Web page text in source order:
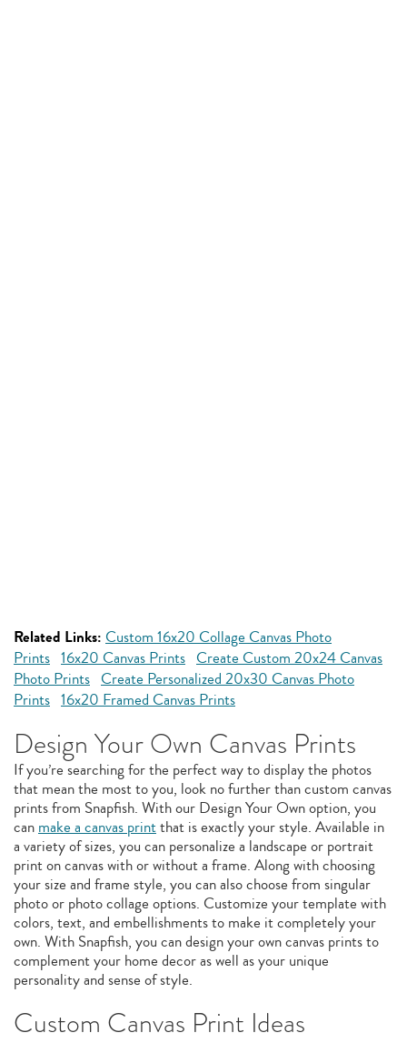
Related Links: Custom 16x20 Collage Canvas Photo
Prints 16x20 Canvas Prints Create Custom 20x24 Canvas
Photo Prints Create Personalized 20x30 Canvas Photo
Prints 16x20 Framed Canvas Prints
Design Your Own Canvas Prints
If you’re searching for the perfect way to display the photos
that mean the most to you, look no further than custom canvas
prints from Snapfish. With our Design Your Own option, you
canmake a canvas printthat is exactly your style. Available in
a variety of sizes, you can personalize a landscape or portrait
print on canvas with or without a frame. Along with choosing
your size and frame style, you can also choose from singular
photo or photo collage options. Customize your template with
colors, text, and embellishments to make it completely your
own. With Snapfish, you can design your own canvas prints to
complement your home decor as well as your unique
personality and sense of style.
Custom Canvas Print Ideas